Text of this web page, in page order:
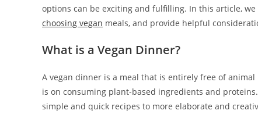
options can be exciting and fulfilling. In this article,
choosing vegan meals, and provide helpful
What is a Vegan Dinner?
A vegan dinner is a meal that is entirely free of
is on consuming plant-based ingredients and
simple and quick recipes to more elaborate and